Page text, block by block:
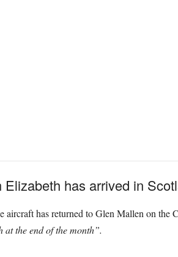
has arrived in
aircraft has returned to Glen Mallen on the
the end of the month”.